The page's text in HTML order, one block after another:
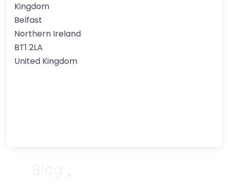
Kingdom
Belfast
Northern Ireland
BT1 2LA
United Kingdom